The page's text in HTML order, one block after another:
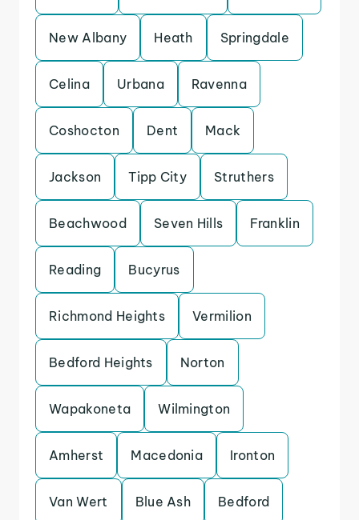
New Albany Heath Springdale
Celina Urbana Ravenna
Coshocton Dent Mack
Jackson Tipp City Struthers
Beachwood Seven Hills Franklin
Reading Bucyrus
Richmond Heights Vermilion
Bedford Heights Norton
Wapakoneta Wilmington
Amherst Macedonia Ironton
Van Wert Blue Ash Bedford